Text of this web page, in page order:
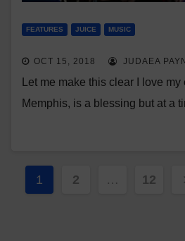
FEATURES JUICE MUSIC
OCT 15, 2018 JUDAEA
Let me make this clear I love
Memphis, is a blessing but at a
Posts
1 2 … 12